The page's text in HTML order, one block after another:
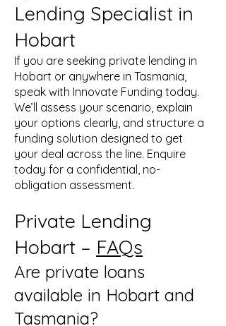
Lending Specialist in
Hobart
If you are seeking private lending in
Hobart or anywhere in Tasmania,
speak with Innovate Funding today.
We’ll assess your scenario, explain
your options clearly, and structure a
funding solution designed to get
your deal across the line. Enquire
today for a confidential, no-
obligation assessment.
Private Lending
Hobart – FAQs
Are private loans
available in Hobart and
Tasmania?